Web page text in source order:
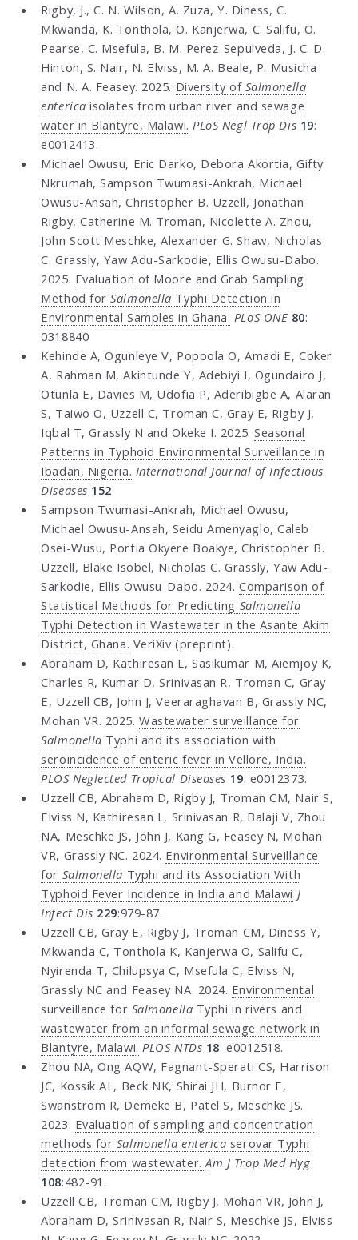
Rigby, J., C. N. Wilson, A. Zuza, Y. Diness, C.
Mkwanda, K. Tonthola, O. Kanjerwa, C. Salifu, O.
Pearse, C. Msefula, B. M. Perez-Sepulveda, J. C. D.
Hinton, S. Nair, N. Elviss, M. A. Beale, P. Musicha
and N. A. Feasey. 2025. Diversity of Salmonella
enterica isolates from urban river and sewage
water in Blantyre, Malawi. PLoS Negl Trop Dis 19:
e0012413.
Michael Owusu, Eric Darko, Debora Akortia, Gifty
Nkrumah, Sampson Twumasi-Ankrah, Michael
Owusu-Ansah, Christopher B. Uzzell, Jonathan
Rigby, Catherine M. Troman, Nicolette A. Zhou,
John Scott Meschke, Alexander G. Shaw, Nicholas
C. Grassly, Yaw Adu-Sarkodie, Ellis Owusu-Dabo.
2025. Evaluation of Moore and Grab Sampling
Method forSalmonella Typhi Detection in
Environmental Samples in Ghana. PLoS ONE 80:
0318840
Kehinde A, Ogunleye V, Popoola O, Amadi E, Coker
A, Rahman M, Akintunde Y, Adebiyi I, Ogundairo J,
Otunla E, Davies M, Udofia P, Aderibigbe A, Alaran
S, Taiwo O, Uzzell C, Troman C, Gray E, Rigby J,
Iqbal T, Grassly N and Okeke I. 2025.Seasonal
Patterns in Typhoid Environmental Surveillance in
Ibadan, Nigeria. International Journal of Infectious
Diseases 152
Sampson Twumasi-Ankrah, Michael Owusu,
Michael Owusu-Ansah, Seidu Amenyaglo, Caleb
Osei-Wusu, Portia Okyere Boakye, Christopher B.
Uzzell, Blake Isobel, Nicholas C. Grassly, Yaw Adu-
Sarkodie, Ellis Owusu-Dabo. 2024.Comparison of
Statistical Methods for Predicting Salmonella
Typhi Detection in Wastewater in the Asante Akim
District, Ghana. VeriXiv (preprint).
Abraham D, Kathiresan L, Sasikumar M, Aiemjoy K,
Charles R, Kumar D, Srinivasan R, Troman C, Gray
E, Uzzell CB, John J, Veeraraghavan B, Grassly NC,
Mohan VR. 2025.Wastewater surveillance for
Salmonella Typhi and its association with
seroincidence of enteric fever in Vellore, India.
PLOS Neglected Tropical Diseases 19: e0012373.
Uzzell CB, Abraham D, Rigby J, Troman CM, Nair S,
Elviss N, Kathiresan L, Srinivasan R, Balaji V, Zhou
NA, Meschke JS, John J, Kang G, Feasey N, Mohan
VR, Grassly NC. 2024. Environmental Surveillance
for Salmonella Typhi and its Association With
Typhoid Fever Incidence in India and Malawi J
Infect Dis 229:979-87.
Uzzell CB, Gray E, Rigby J, Troman CM, Diness Y,
Mkwanda C, Tonthola K, Kanjerwa O, Salifu C,
Nyirenda T, Chilupsya C, Msefula C, Elviss N,
Grassly NC and Feasey NA. 2024. Environmental
surveillance for Salmonella Typhi in rivers and
wastewater from an informal sewage network in
Blantyre, Malawi. PLOS NTDs 18: e0012518.
Zhou NA, Ong AQW, Fagnant-Sperati CS, Harrison
JC, Kossik AL, Beck NK, Shirai JH, Burnor E,
Swanstrom R, Demeke B, Patel S, Meschke JS.
2023. Evaluation of sampling and concentration
methods for Salmonella enterica serovar Typhi
detection from wastewater.Am J Trop Med Hyg
108:482-91.
Uzzell CB, Troman CM, Rigby J, Mohan VR, John J,
Abraham D, Srinivasan R, Nair S, Meschke JS, Elviss